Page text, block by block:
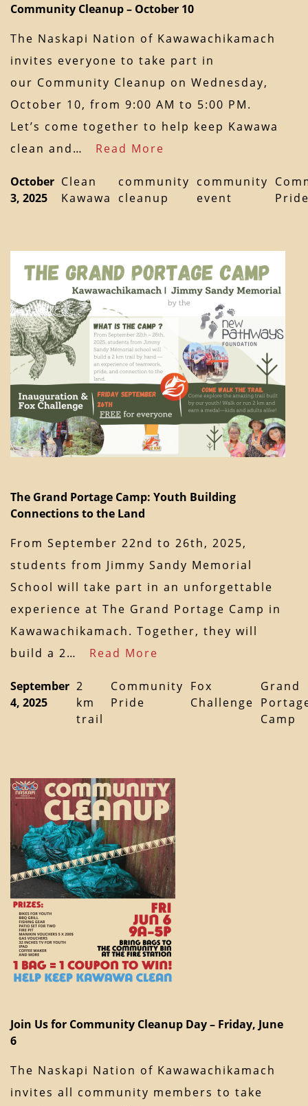
Community Cleanup – October 10
The Naskapi Nation of Kawawachikamach
invites everyone to take part in
our Community Cleanup on Wednesday,
October 10, from 9:00 AM to 5:00 PM.
Let’s come together to help keep Kawawa
clean and… Read More
October
3, 2025
Clean
Kawawa
community
cleanup
community
event
The Grand Portage Camp: Youth Building
Connections to the Land
From September 22nd to 26th, 2025,
students from Jimmy Sandy Memorial
School will take part in an unforgettable
experience at The Grand Portage Camp in
Kawawachikamach. Together, they will
build a 2… Read More
September
4, 2025
2
km
trail
Community
Pride
Fox
Challenge
Grand
Camp
Join Us for Community Cleanup Day – Friday, June
6
The Naskapi Nation of Kawawachikamach
invites all community members to take